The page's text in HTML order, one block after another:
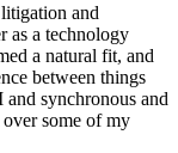
and
as a technology
a natural fit, and
between things
synchronous and
over some of my